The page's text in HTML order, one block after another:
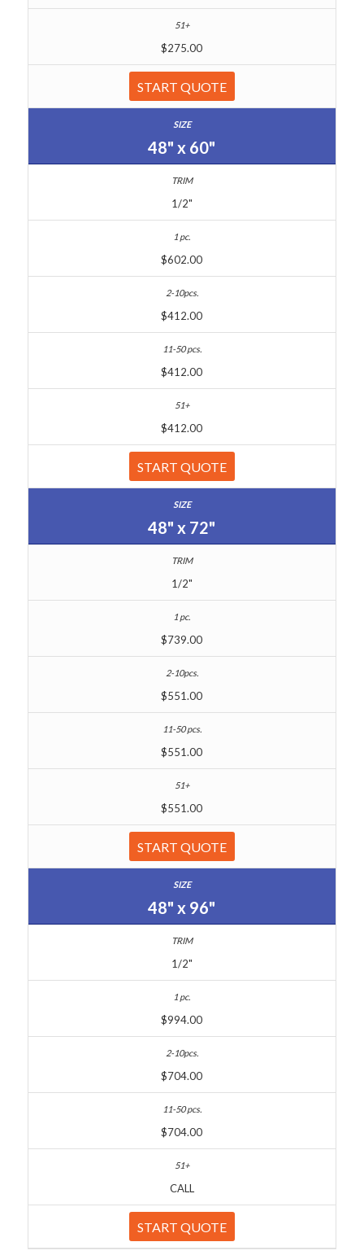
$275.00
START QUOTE
48" x 60"
1/2"
$602.00
$412.00
$412.00
$412.00
START QUOTE
48" x 72"
1/2"
$739.00
$551.00
$551.00
$551.00
START QUOTE
48" x 96"
1/2"
$994.00
$704.00
$704.00
CALL
START QUOTE